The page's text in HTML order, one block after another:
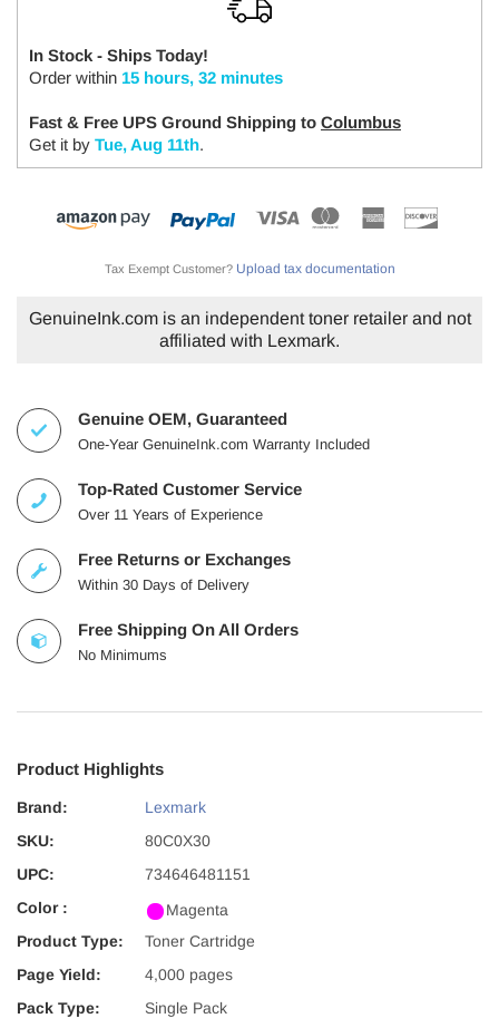
In Stock - Ships Today!
Order within 15 hours, 32 minutes
Fast & Free UPS Ground Shipping to Columbus
Get it by Tue, Aug 11th.
Tax Exempt Customer? Upload tax documentation
GenuineInk.com is an independent toner retailer and not
affiliated with Lexmark.
Genuine OEM, Guaranteed
One-Year GenuineInk.com Warranty Included
Top-Rated Customer Service
Over 11 Years of Experience
Free Returns or Exchanges
Within 30 Days of Delivery
Free Shipping On All Orders
No Minimums
Product Highlights
Brand:
Lexmark
SKU:
80C0X30
UPC:
734646481151
Color :
Magenta
Product Type:
Toner Cartridge
Page Yield:
4,000 pages
Pack Type:
Single Pack